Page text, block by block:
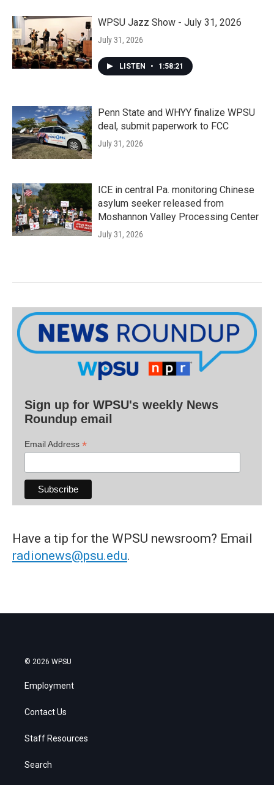
WPSU Jazz Show - July 31, 2026
July 31, 2026
LISTEN • 1:58:21
Penn State and WHYY finalize WPSU
deal, submit paperwork to FCC
July 31, 2026
ICE in central Pa. monitoring Chinese
asylum seeker released from
Moshannon Valley Processing Center
July 31, 2026
Sign up for WPSU's weekly News
Roundup email
Email Address *
Have a tip for the WPSU newsroom? Email
radionews@psu.edu.
© 2026 WPSU
Employment
Contact Us
Staff Resources
Search